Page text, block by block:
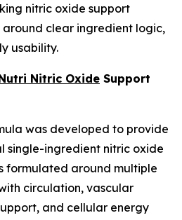
nitric oxide support
clear ingredient logic,
usability.
Nitric Oxide Support
was developed to provide
single-ingredient nitric oxide
formulated around multiple
circulation, vascular
and cellular energy